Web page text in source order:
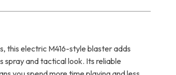
this electric M416-style blaster adds
spray and tactical look. Its reliable